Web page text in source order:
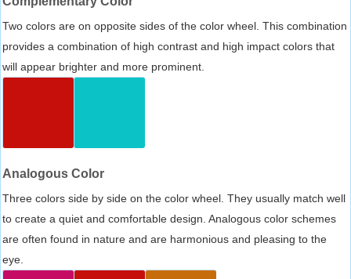
Two colors are on opposite sides of the color wheel. This combination
provides a combination of high contrast and high impact colors that
will appear brighter and more prominent.
Analogous Color
Three colors side by side on the color wheel. They usually match well
to create a quiet and comfortable design. Analogous color schemes
are often found in nature and are harmonious and pleasing to the
eye.